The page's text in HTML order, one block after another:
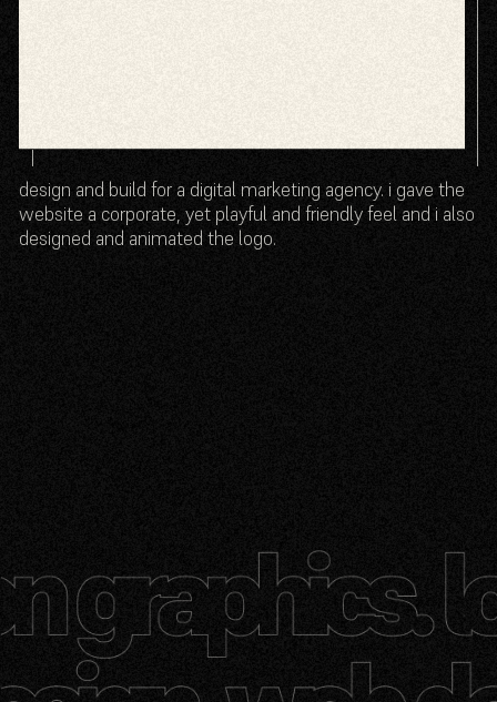
design and build for a digital marketing agency. i gave the
website a corporate, yet playful and friendly feel and i also
designed and animated the logo.